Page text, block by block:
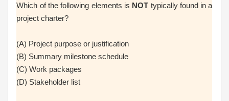
Which of the following elements is NOT typically found in a
project charter?
(A) Project purpose or justification
(B) Summary milestone schedule
(C) Work packages
(D) Stakeholder list